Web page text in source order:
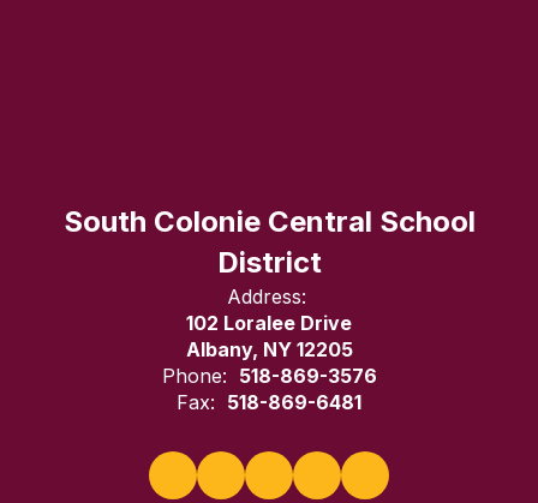
South Colonie Central School
District
Address:
102 Loralee Drive
Albany, NY 12205
Phone: 518-869-3576
Fax: 518-869-6481